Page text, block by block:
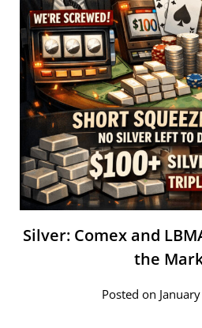
Silver: Comex and
the
Posted on